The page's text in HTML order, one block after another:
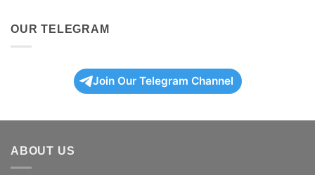
OUR TELEGRAM
Join Our Telegram Channel
ABOUT US